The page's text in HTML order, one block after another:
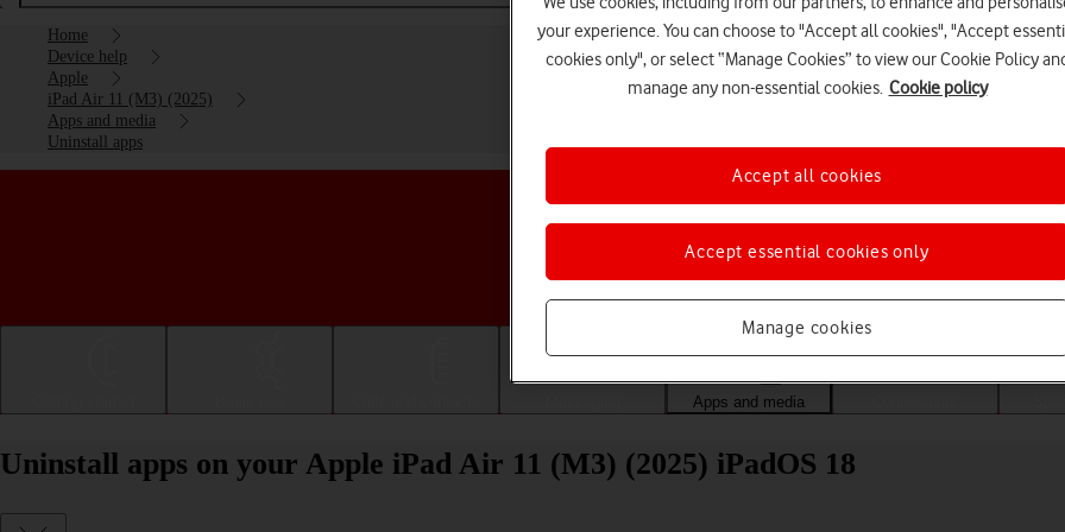
Home
Device help
Apple
iPad Air 11 (M3) (2025)
Apps and media
Uninstall apps
Choose a help topic
Apps and media
Uninstall apps on your Apple iPad Air 11 (M3) (2025) iPadOS 18
your experience. You can choose to "Accept all cookies", "Accept
cookies only", or select “Manage Cookies” to view our Cookie Policy
manage any non-essential cookies. Cookie policy
Manage cookies
Accept essential cookies only
Accept all cookies